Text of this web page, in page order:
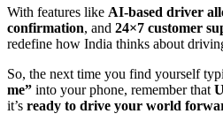
With features like AI-based driver
confirmation, and 24×7 customer
redefine how India thinks about
So, the next time you find yourself
me” into your phone, remember that
it’s ready to drive your world